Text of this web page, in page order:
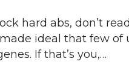
hard abs, don’t
ideal that few
If that’s you,…